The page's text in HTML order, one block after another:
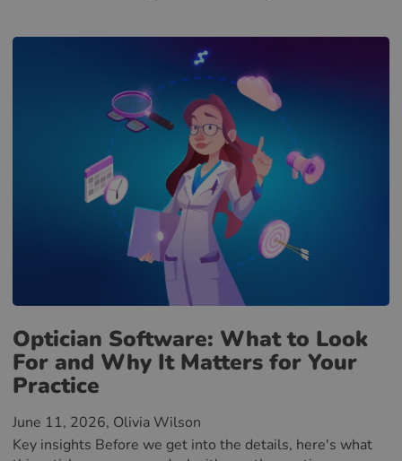
Optician Software: What to Look
For and Why It Matters for Your
Practice
June 11, 2026, Olivia Wilson
Key insights Before we get into the details, here's what